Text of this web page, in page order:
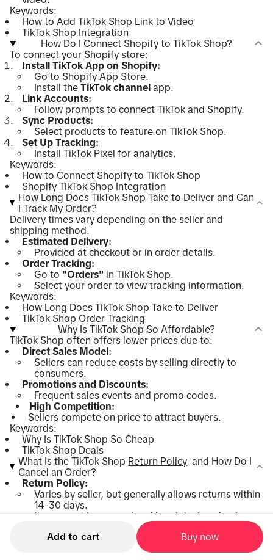
Keywords:
How to Add TikTok Shop Link to Video
TikTok Shop Integration
How Do I Connect Shopify to TikTok Shop?
To connect your Shopify store:
Install TikTok App on Shopify:
Go to Shopify App Store.
Install the TikTok channel app.
Link Accounts:
Follow prompts to connect TikTok and Shopify.
Sync Products:
Select products to feature on TikTok Shop.
Set Up Tracking:
Install TikTok Pixel for analytics.
Keywords:
How to Connect Shopify to TikTok Shop
Shopify TikTok Shop Integration
How Long Does TikTok Shop Take to Deliver and Can
ITrack My Order?
Delivery times vary depending on the seller and
shipping method.
Estimated Delivery:
Provided at checkout or in order details.
Order Tracking:
Go to "Orders" in TikTok Shop.
Select your order to view tracking information.
Keywords:
How Long Does TikTok Shop Take to Deliver
TikTok Shop Order Tracking
Why Is TikTok Shop So Affordable?
TikTok Shop often offers lower prices due to:
Direct Sales Model:
Sellers can reduce costs by selling directly to
consumers.
Promotions and Discounts:
Frequent sales events and promo codes.
High Competition:
Sellers compete on price to attract buyers.
Keywords:
Why Is TikTok Shop So Cheap
TikTok Shop Deals
What Is the TikTok Shop Return Policy and How Do I
Cancel an Order?
Return Policy:
Varies by seller, but generally allows returns within
14-30 days.
Items must be unused and in original packaging.
Go to"Orders"
Select the item and initiate a return.
Add to cart Buy now